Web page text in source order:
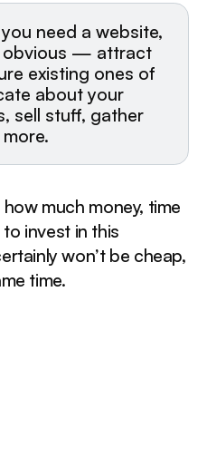
need a website,
obvious — attract
existing ones of
about your
sell stuff, gather
much money, time
invest in this
won’t be cheap,
time.